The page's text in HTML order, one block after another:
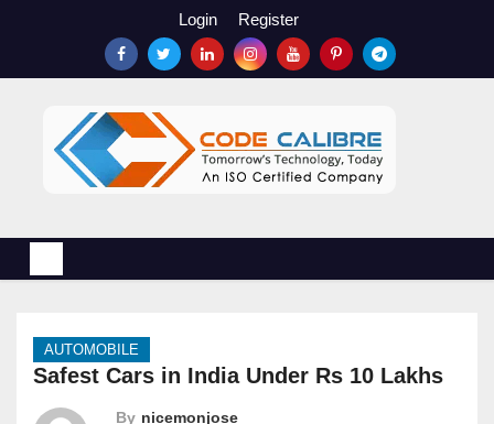
n
Login Register
AUTOMOBILE
Safest Cars in India Under Rs 10 Lakhs
By nicemonjose